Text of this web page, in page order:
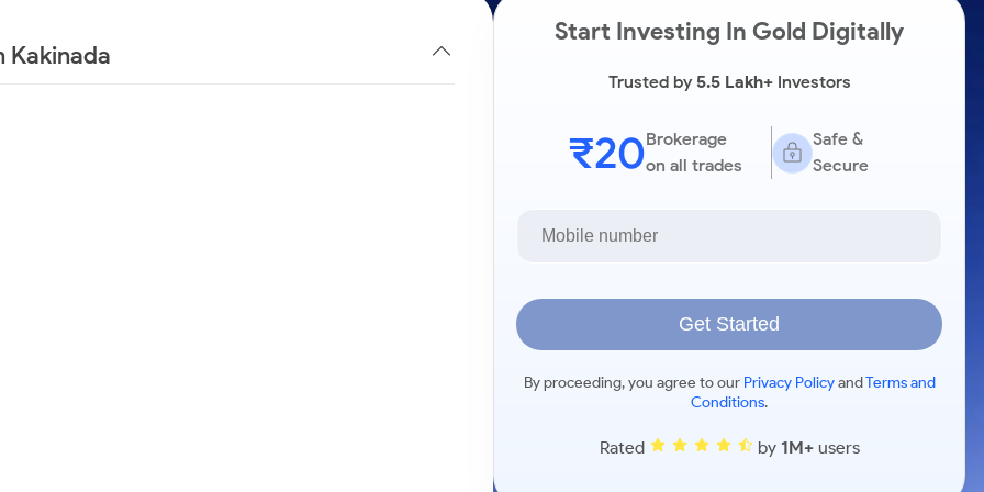
Kakinada
Start Investing In Gold Digitally
Trusted by5.5 Lakh+Investors
₹20Brokerage
on all trades
Safe &
Secure
Get Started
By proceeding, you agree to our Privacy PolicyandTerms and
Conditions.
Rated by 1M+users